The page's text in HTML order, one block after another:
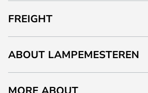
FREIGHT
ABOUT LAMPEMESTEREN
MORE ABOUT